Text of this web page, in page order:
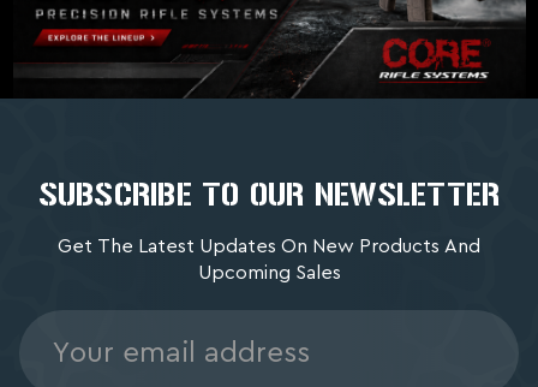
SUBSCRIBE TO OUR NEWSLETTER
Get The Latest Updates On New Products And
Upcoming Sales
Address